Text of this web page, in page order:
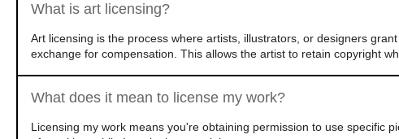
What is art licensing?
Art licensing is the process where artists, illustrators, or designers
exchange for compensation. This allows the artist to retain copyright
What does it mean to license my work?
Licensing my work means you're obtaining permission to use specific